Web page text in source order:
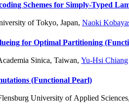
Schemes for Simply-Typed
of Tokyo, Japan, Naoki
for Optimal Partitioning
Sinica, Taiwan, Yu-Hsi Chiang
(Functional Pearl)
University of Applied